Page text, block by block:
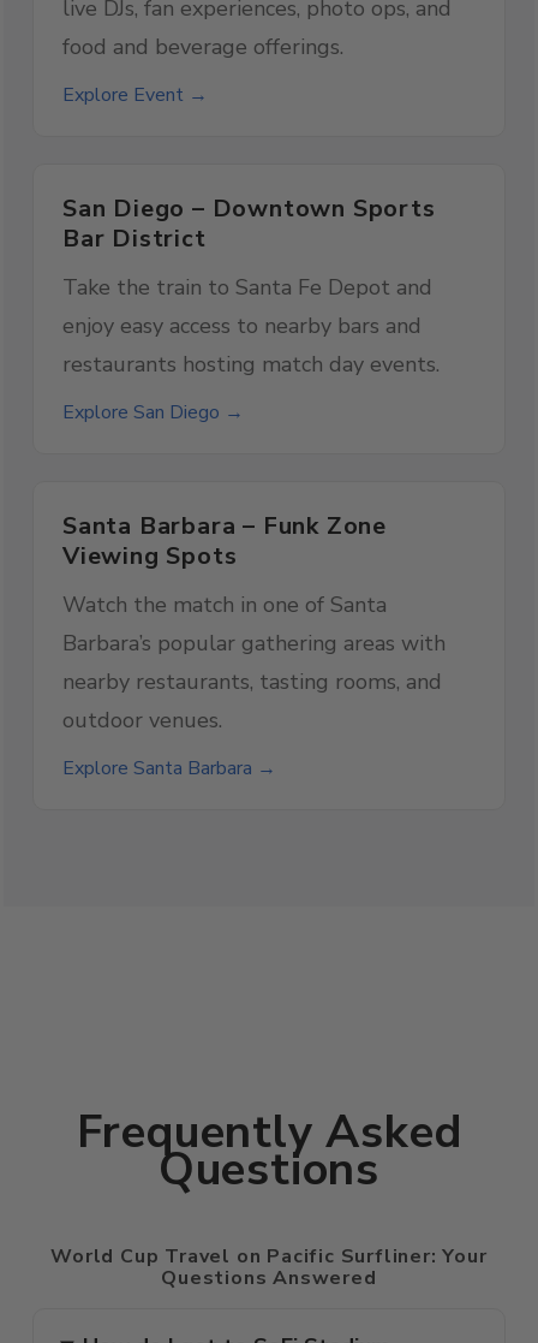
live DJs, fan experiences, photo ops, and
food and beverage offerings.
Explore Event →
San Diego – Downtown Sports
Bar District
Take the train to Santa Fe Depot and
enjoy easy access to nearby bars and
restaurants hosting match day events.
Explore San Diego →
Santa Barbara – Funk Zone
Viewing Spots
Watch the match in one of Santa
Barbara’s popular gathering areas with
nearby restaurants, tasting rooms, and
outdoor venues.
Explore Santa Barbara →
Frequently Asked
Questions
World Cup Travel on Pacific Surfliner: Your
Questions Answered